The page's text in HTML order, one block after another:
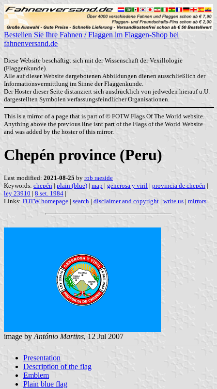
Bestellen Sie Ihre Fahnen / Flaggen im Flaggen-Shop bei
fahnenversand.de
Diese Website beschäftigt sich mit der Wissenschaft der Vexillologie
(Flaggenkunde).
Alle auf dieser Website dargebotenen Abbildungen dienen ausschließlich der
Informationsvermittlung im Sinne der Flaggenkunde.
Der Hoster dieser Seite distanziert sich ausdrücklich von jedweden hierauf u.U.
dargestellten Symbolen verfassungsfeindlicher Organisationen.
This is a mirror of a page that is part of © FOTW Flags Of The World website.
Anything above the previous line isnt part of the Flags of the World Website
and was added by the hoster of this mirror.
Chepén province (Peru)
Last modified: 2021-08-25 by rob raeside
Keywords: chepén | plain (blue) | map | generosa y viril | provincia de chepén |
ley 23910 | 8 set. 1984 |
Links: FOTW homepage | search | disclaimer and copyright | write us | mirrors
image by António Martins, 12 Jul 2007
Presentation
Description of the flag
Emblem
Plain blue flag